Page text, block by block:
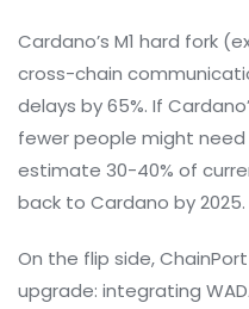
Cardano’s M1 hard fork
cross-chain
delays by 65%. If
fewer people might need
estimate 30-40% of
back to Cardano by 2025.
On the flip side,
upgrade: integrating